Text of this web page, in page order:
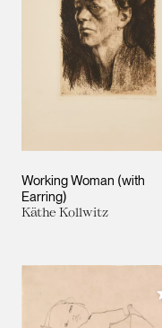
Working Woman (with
Earring)
Käthe Kollwitz